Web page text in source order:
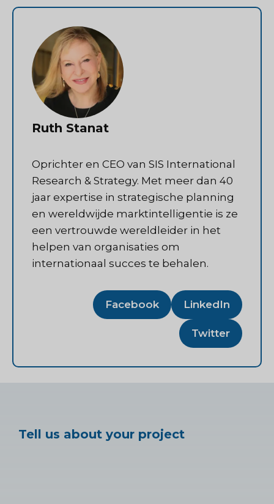
Ruth Stanat
Oprichter en CEO van SIS International
Research & Strategy. Met meer dan 40
jaar expertise in strategische planning
en wereldwijde marktintelligentie is ze
een vertrouwde wereldleider in het
helpen van organisaties om
internationaal succes te behalen.
Facebook LinkedIn
Twitter
Tell us about your project